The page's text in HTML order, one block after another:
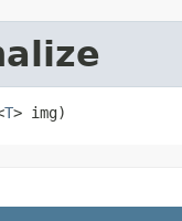
T> img)